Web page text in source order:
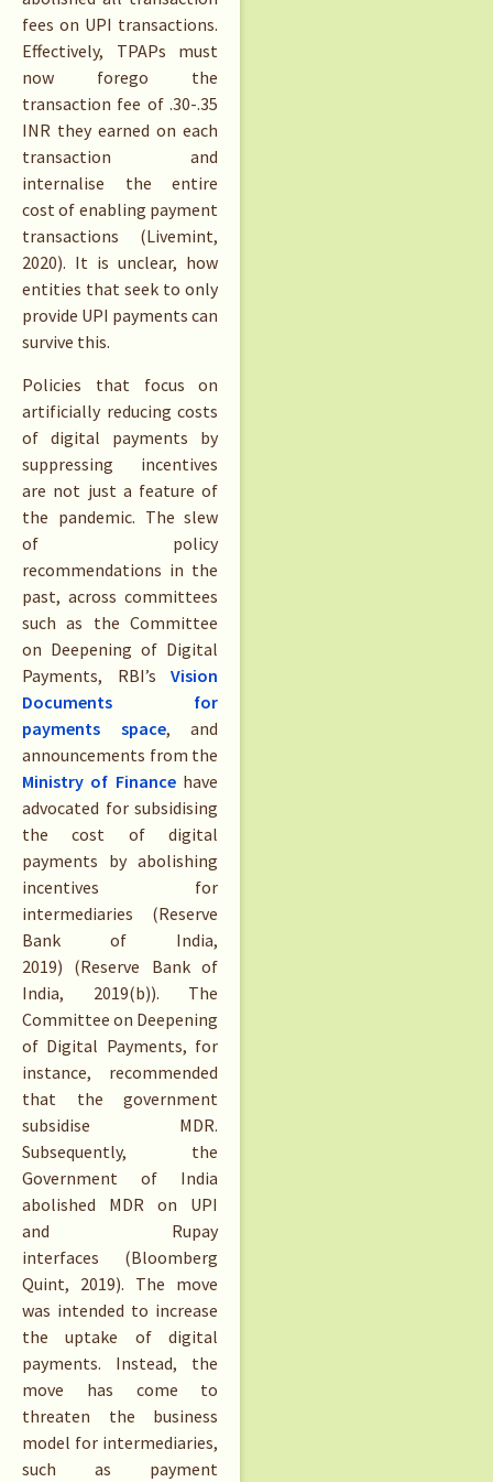
fees on UPI transactions.
Effectively, TPAPs must
now forego the
transaction fee of .30-.35
INR they earned on each
transaction and
internalise the entire
cost of enabling payment
transactions (Livemint,
2020). It is unclear, how
entities that seek to only
provide UPI payments can
survive this.
Policies that focus on
artificially reducing costs
of digital payments by
suppressing incentives
are not just a feature of
the pandemic. The slew
of policy
recommendations in the
past, across committees
such as the Committee
on Deepening of Digital
Payments, RBI’sVision
Documents for
payments space, and
announcements from the
Ministry of Financehave
advocated for subsidising
the cost of digital
payments by abolishing
incentives for
intermediaries (Reserve
Bank of India,
2019) (Reserve Bank of
India, 2019(b)). The
Committee on Deepening
of Digital Payments, for
instance, recommended
that the government
subsidise MDR.
Subsequently, the
Government of India
abolished MDR on UPI
and Rupay
interfaces (Bloomberg
Quint, 2019). The move
was intended to increase
the uptake of digital
payments. Instead, the
move has come to
threaten the business
model for intermediaries,
such as payment